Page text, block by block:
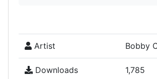
Artist Bobby
Downloads 1,785